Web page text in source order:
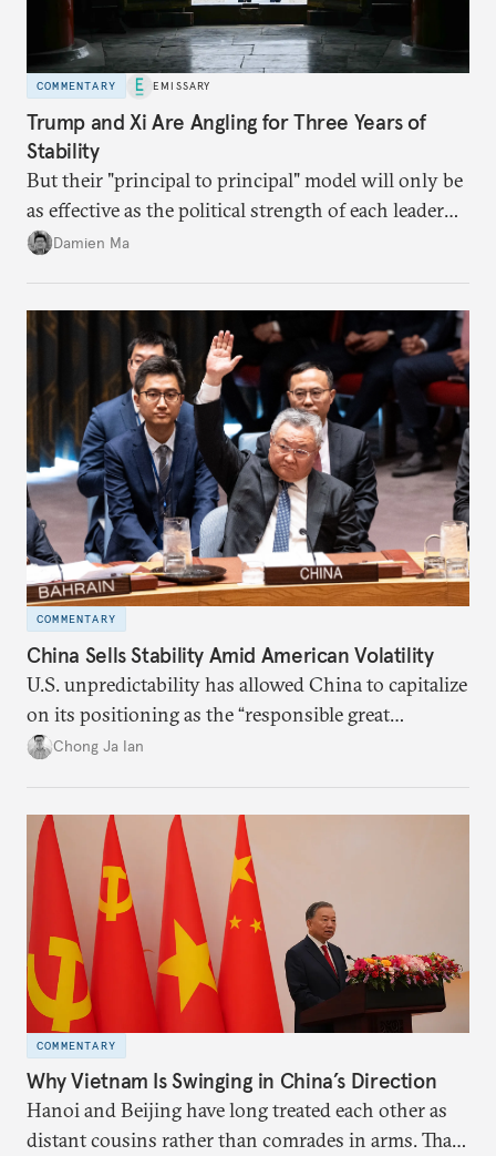
COMMENTARY EMISSARY
Trump and Xi Are Angling for Three Years of
Stability
But their "principal to principal" model will only be
as effective as the political strength of each leader
back home.
Damien Ma
COMMENTARY
China Sells Stability Amid American Volatility
U.S. unpredictability has allowed China to capitalize
on its positioning as the “responsible great
power”. Paradoxically, the more China wins
deliver not just words but to demonstrate with its
deeds.
Chong Ja Ian
COMMENTARY
Why Vietnam Is Swinging in China’s Direction
Hanoi and Beijing have long treated each other as
distant cousins rather than comrades in arms. That